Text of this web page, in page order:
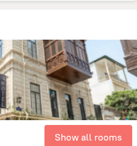
Show all rooms